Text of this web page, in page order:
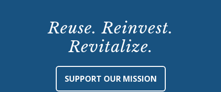
Reuse. Reinvest.
Revitalize.
SUPPORT OUR MISSION